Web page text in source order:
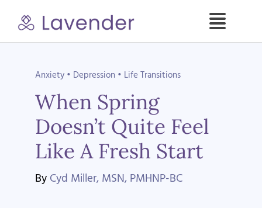
Toggle
Our Psych NPs
For Clients
Refer a Patient
Anxiety • Depression • Life Transitions
When Spring
Doesn’t Quite Feel
Like A Fresh Start
By Cyd Miller, MSN, PMHNP-BC